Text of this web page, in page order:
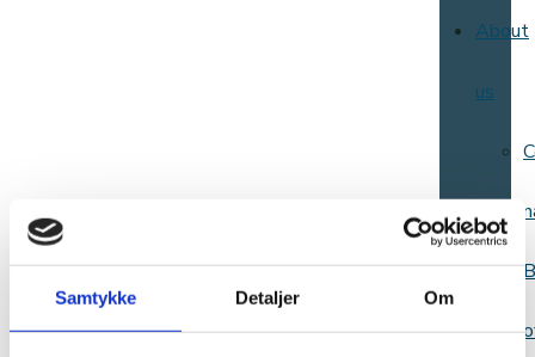
Samtykke Detaljer Om
About
us